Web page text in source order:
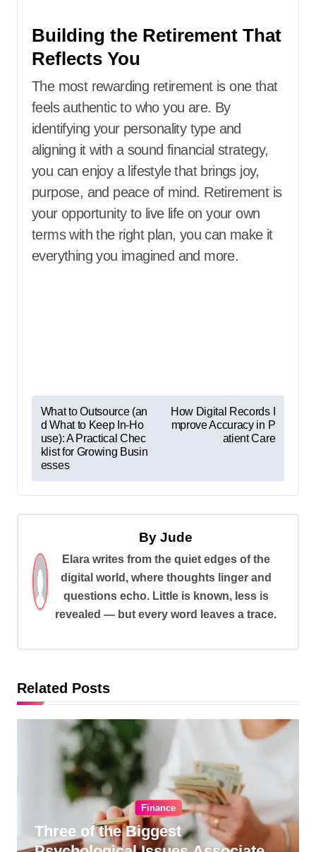
Building the Retirement That
Reflects You
The most rewarding retirement is one that
feels authentic to who you are. By
identifying your personality type and
aligning it with a sound financial strategy,
you can enjoy a lifestyle that brings joy,
purpose, and peace of mind. Retirement is
your opportunity to live life on your own
terms with the right plan, you can make it
everything you imagined and more.
P
o
t
n
i
g
a
o
n
What to Outsource (an
d What to Keep In-Ho
use): A Practical Chec
klist for Growing Busin
esses
How Digital Records I
mprove Accuracy in P
atient Care
ByJude
Elara writes from the quiet edges of the
digital world, where thoughts linger and
questions echo. Little is known, less is
revealed — but every word leaves a trace.
Related Posts
Finance
Three of the Biggest